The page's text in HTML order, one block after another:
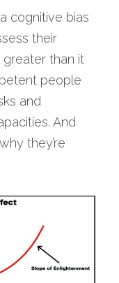
cognitive bias
their
greater than it
people
and
And
they’re